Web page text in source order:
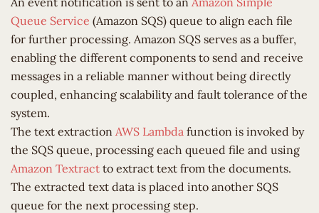
Queue Service (Amazon SQS) queue to align each file
for further processing. Amazon SQS serves as a buffer,
enabling the different components to send and receive
messages in a reliable manner without being directly
coupled, enhancing scalability and fault tolerance of the
system.
The text extraction AWS Lambda function is invoked by
the SQS queue, processing each queued file and using
Amazon Textract to extract text from the documents.
The extracted text data is placed into another SQS
queue for the next processing step.